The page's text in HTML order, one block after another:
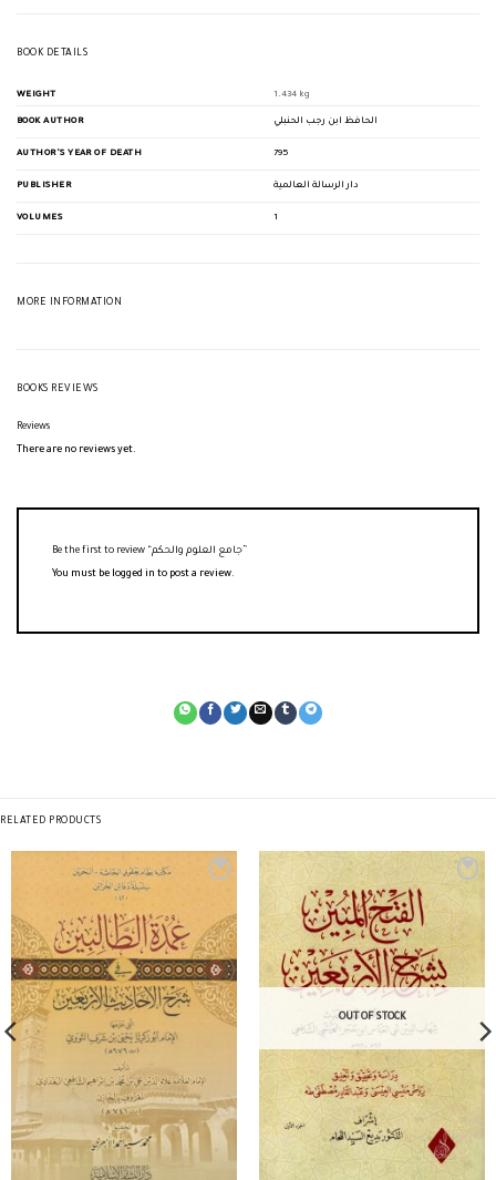
BOOK DETAILS
WEIGHT 1.434 kg
BOOK AUTHOR الحافظ ابن رجب الحنبلي
AUTHOR'S YEAR OF DEATH 795
PUBLISHER دار الرسالة العالمية
VOLUMES 1
MORE INFORMATION
BOOKS REVIEWS
Reviews
There are no reviews yet.
You must be logged in to post a review.
RELATED PRODUCTS
OUT OF STOCK